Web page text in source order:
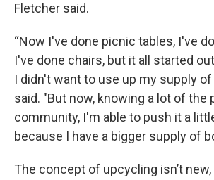
Fletcher said.
“Now I've done picnic tables, I've
I've done chairs, but it all started
I didn't want to use up my supply of
said. "But now, knowing a lot of the
community, I'm able to push it a
because I have a bigger supply of
The concept of upcycling isn’t new,